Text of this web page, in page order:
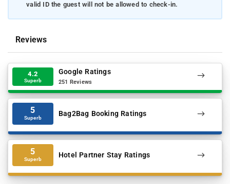
valid ID the guest will not be allowed to check-in.
Reviews
4.2
Superb
Google Ratings
251 Reviews
5
Superb Bag2Bag Booking Ratings
5
Superb Hotel Partner Stay Ratings